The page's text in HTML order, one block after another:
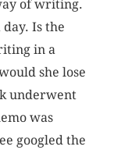
of writing.
Is the
in a
she lose
underwent
was
googled the